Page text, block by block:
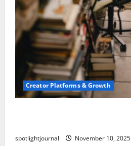
Creator Platforms & Growth
spotlightjournal November 10, 2025